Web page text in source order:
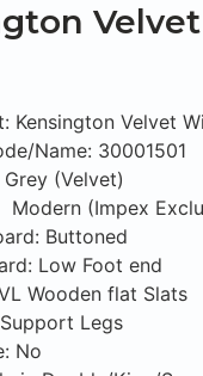
Kensington Velvet
Name: 30001501
(Velvet)
Modern (Impex
Buttoned
Low Foot end
Wooden flat Slats
Legs
No